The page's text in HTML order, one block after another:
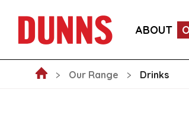
ABOUT
NEW ARRIVALS
Our Range Drinks